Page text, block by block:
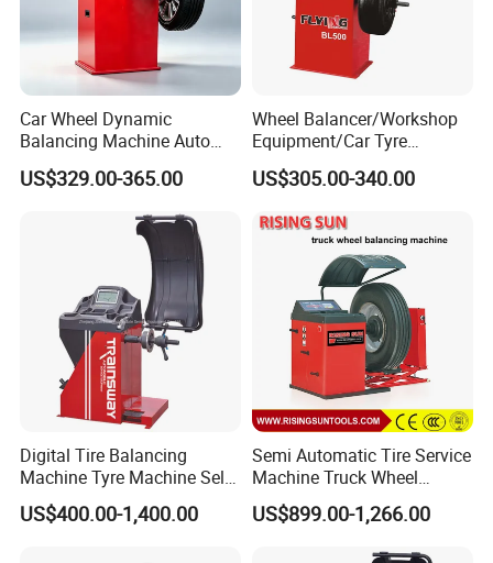
Car Wheel Dynamic
Balancing Machine Auto
Tire Balance Equipment for
Automobile Repair
US$329.00-365.00
Wheel Balancer/Workshop
Equipment/Car Tyre
Balancing Machine Model
Bl500
US$305.00-340.00
Digital Tire Balancing
Machine Tyre Machine Self-
Calibrating Computer Wheel
Balancer Zh855L
US$400.00-1,400.00
Semi Automatic Tire Service
Machine Truck Wheel
Balancing Equipment for
Garage
US$899.00-1,266.00